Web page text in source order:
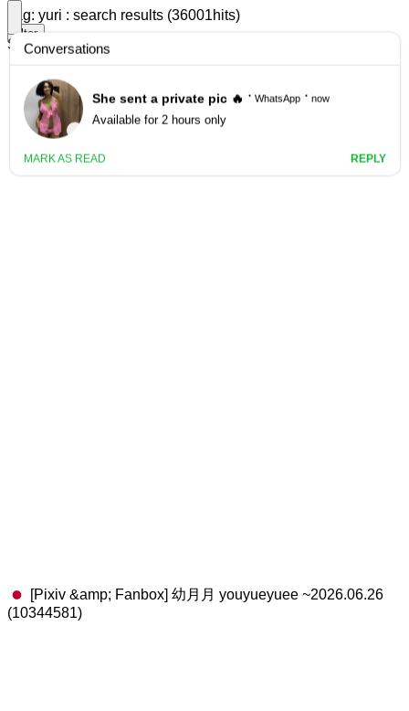
Search
Tag: yuri : search results (36001hits)
filter
[Pixiv &amp; Fanbox] 幼月月 youyueyuee ~2026.06.26
(10344581)